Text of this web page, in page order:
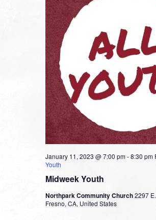
Midweek Youth
January 11, 2023 @ 7:00 pm-8:30 pm
Youth
Northpark Community Church2297
Fresno, CA, United States